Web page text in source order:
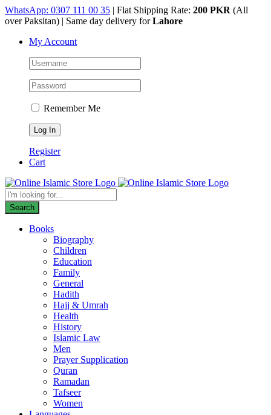
Skip
to
WhatsApp: 0307 111 00 35 | Flat Shipping Rate: 200 PKR (All
over Paksitan) | Same day delivery forLahore
My Account
Remember Me
Register
Cart
Products
search
Search
Books
Biography
Children
Education
Family
General
Hadith
Hajj & Umrah
Health
History
Islamic Law
Men
Prayer Supplication
Quran
Ramadan
Tafseer
Women